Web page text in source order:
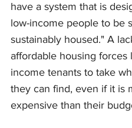
have a system that is
low-income people to be
sustainably housed." A
affordable housing forces
income tenants to take
they can find, even if it is
expensive than their